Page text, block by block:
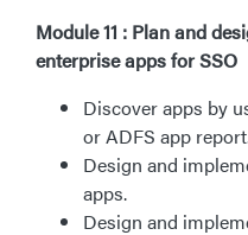
Module 11 : Plan and
enterprise apps for SSO
Discover apps by
or ADFS app
Design and
apps.
Design and